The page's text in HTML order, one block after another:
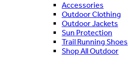
Accessories
Outdoor Clothing
Outdoor Jackets
Sun Protection
Trail Running Shoes
Shop All Outdoor